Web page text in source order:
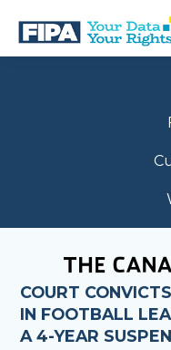
main
BC
COURT
IN FOOTBALL
A 4-YEAR